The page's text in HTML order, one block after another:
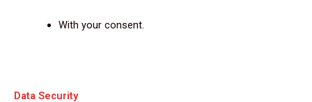
With your consent.
Data Security